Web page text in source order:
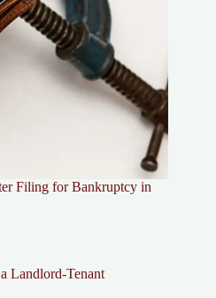
Filing for Bankruptcy in
Landlord-Tenant